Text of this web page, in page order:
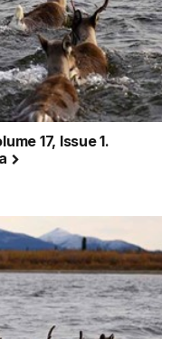
17, Issue 1.